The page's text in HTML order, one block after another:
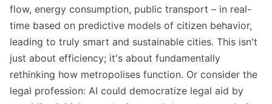
flow, energy consumption, public transport – in real-
time based on predictive models of citizen behavior,
leading to truly smart and sustainable cities. This isn't
just about efficiency; it's about fundamentally
rethinking how metropolises function. Or consider the
legal profession: AI could democratize legal aid by